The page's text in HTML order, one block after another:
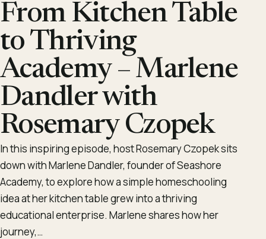
From Kitchen Table
to Thriving
Academy – Marlene
Dandler with
Rosemary Czopek
In this inspiring episode, host Rosemary Czopek sits
down with Marlene Dandler, founder of Seashore
Academy, to explore how a simple homeschooling
idea at her kitchen table grew into a thriving
educational enterprise. Marlene shares how her
journey,…